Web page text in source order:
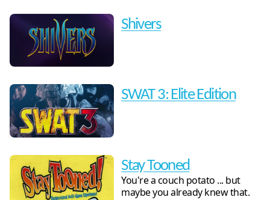
Shivers
SWAT 3: Elite Edition
Stay Tooned
You're a couch potato ... but
maybe you already knew that.